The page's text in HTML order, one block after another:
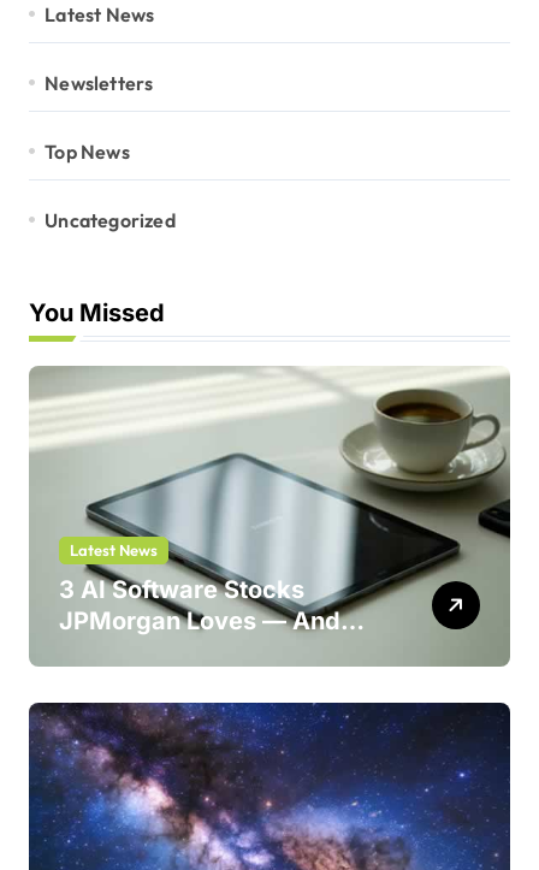
Latest News
Newsletters
Top News
Uncategorized
You Missed
Latest News
3 AI Software Stocks
JPMorgan Loves — And